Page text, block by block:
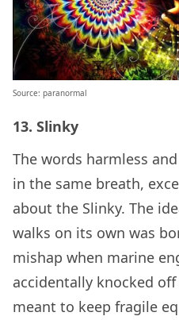
Source: paranormal
13. Slinky
The words harmless
in the same breath,
about the Slinky. The
walks on its own was
mishap when marine
accidentally knocked
meant to keep fragile